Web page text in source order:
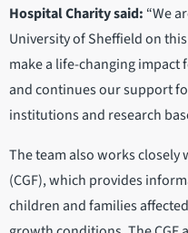
Hospital Charity said: “We
University of Sheffield on
make a life-changing
and continues our support
institutions and research
The team also works
(CGF), which provides
children and families